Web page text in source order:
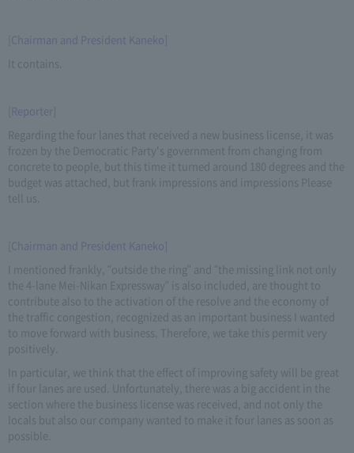
[Chairman and President Kaneko]
It contains.
[Reporter]
Regarding the four lanes that received a new business license, it was
frozen by the Democratic Party's government from changing from
concrete to people, but this time it turned around 180 degrees and the
budget was attached, but frank impressions and impressions Please
tell us.
[Chairman and President Kaneko]
I mentioned frankly, "outside the ring" and "the missing link not only
the 4-lane Mei-Nikan Expressway" is also included, are thought to
contribute also to the activation of the resolve and the economy of
the traffic congestion, recognized as an important business I wanted
to move forward with business. Therefore, we take this permit very
positively.
In particular, we think that the effect of improving safety will be great
if four lanes are used. Unfortunately, there was a big accident in the
section where the business license was received, and not only the
locals but also our company wanted to make it four lanes as soon as
possible.